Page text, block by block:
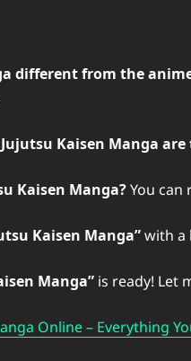
different from the
Kaisen Manga are
Kaisen Manga?You can
Kaisen Manga”with a
Manga” is ready! Let
Online – Everything